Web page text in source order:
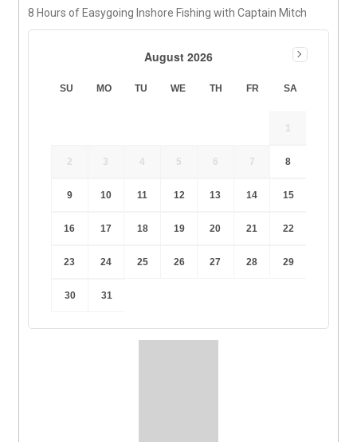
8 Hours of Easygoing Inshore Fishing with Captain Mitch
August 2026
SU MO TU WE TH FR SA
1
2 3 4 5 6 7 8
9 10 11 12 13 14 15
16 17 18 19 20 21 22
23 24 25 26 27 28 29
30 31